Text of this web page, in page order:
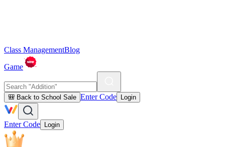
Class ManagementBlog
Game
🎒 Back to School Sale Enter Code Login
Enter Code Login